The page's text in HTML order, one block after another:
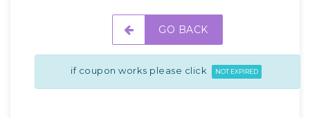
GO BACK
if coupon works please click NOT EXPIRED